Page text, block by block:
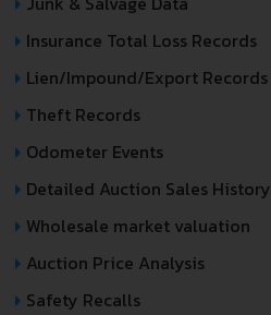
Insurance Total Loss Records
Lien/Impound/Export Records
Theft Records
Odometer Events
Detailed Auction Sales History
Wholesale market valuation
Auction Price Analysis
Safety Recalls